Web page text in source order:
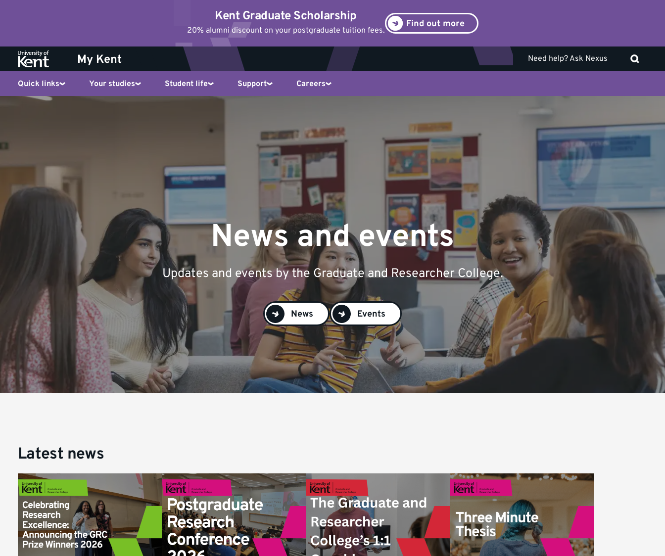
Kent Graduate Scholarship
20% alumni discount on your postgraduate tuition fees.
Find out more
My Kent Need help? Ask Nexus
Quick links Your studies Student life Support Careers
News
and
events
News and events
Updates and events by the Graduate and Researcher College.
News Events
Latest news